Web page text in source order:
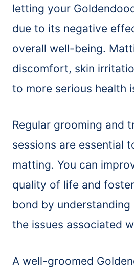
letting your
due to its negative
overall well-being.
discomfort, skin
to more serious health
Regular grooming and
sessions are essential
matting. You can
quality of life and
bond by understanding
the issues associated
A well-groomed